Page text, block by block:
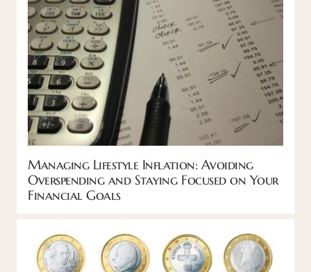
Managing Lifestyle Inflation: Avoiding
Overspending and Staying Focused on Your
Financial Goals